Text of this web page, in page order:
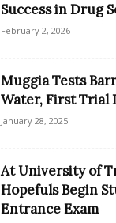
Success in Drug
February 2, 2026
Muggia Tests
Water, First Trial
January 28, 2025
At University of
Hopefuls Begin
Entrance Exam